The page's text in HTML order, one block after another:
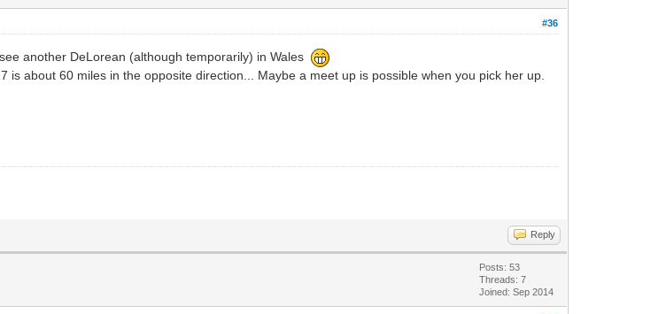
#36
another DeLorean (although temporarily) in Wales
about 60 miles in the opposite direction... Maybe a meet up is possible when you pick her up.
Reply
Posts: 53
Threads: 7
Joined: Sep 2014